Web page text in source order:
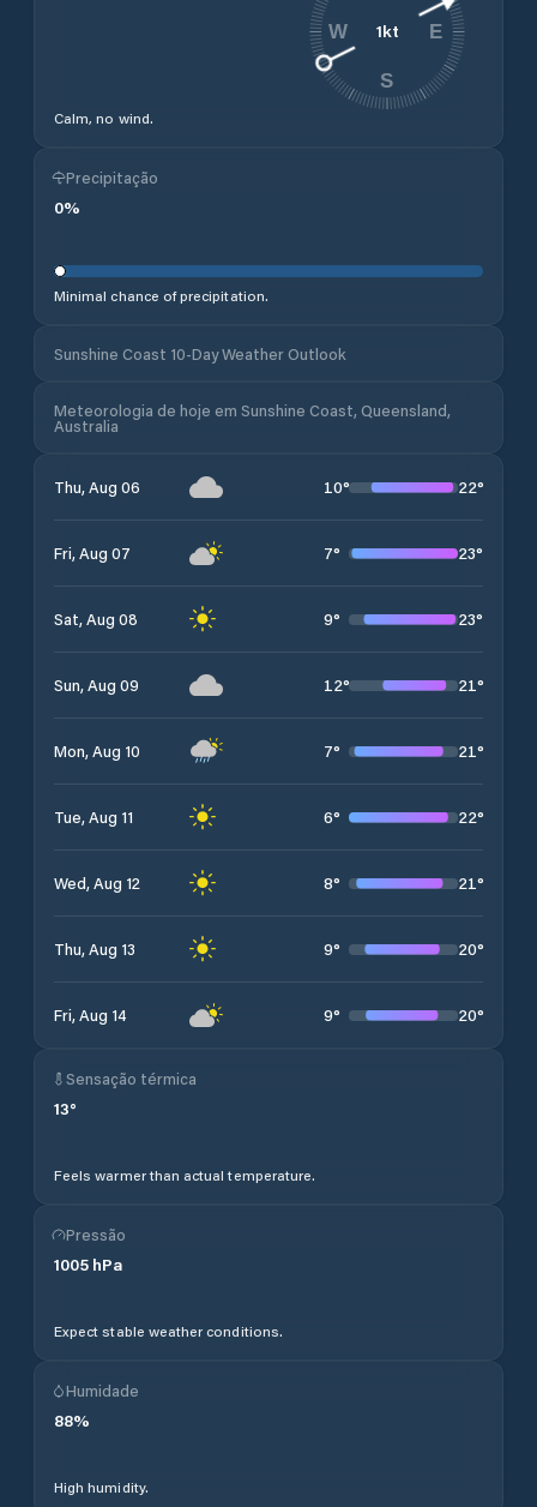
Calm, no wind.
1kt E
S
W
Precipitação
0%
Minimal chance of precipitation.
Sunshine Coast 10-Day Weather Outlook
Meteorologia de hoje em Sunshine Coast, Queensland,
Australia
Thu, Aug 06 10° 22°
Fri, Aug 07 7° 23°
Sat, Aug 08 9° 23°
Sun, Aug 09 12° 21°
Mon, Aug 10 7° 21°
Tue, Aug 11 6° 22°
Wed, Aug 12 8° 21°
Thu, Aug 13 9° 20°
Fri, Aug 14 9° 20°
Sensação térmica
13°
Feels warmer than actual temperature.
Pressão
1005 hPa
Expect stable weather conditions.
Humidade
88%
High humidity.